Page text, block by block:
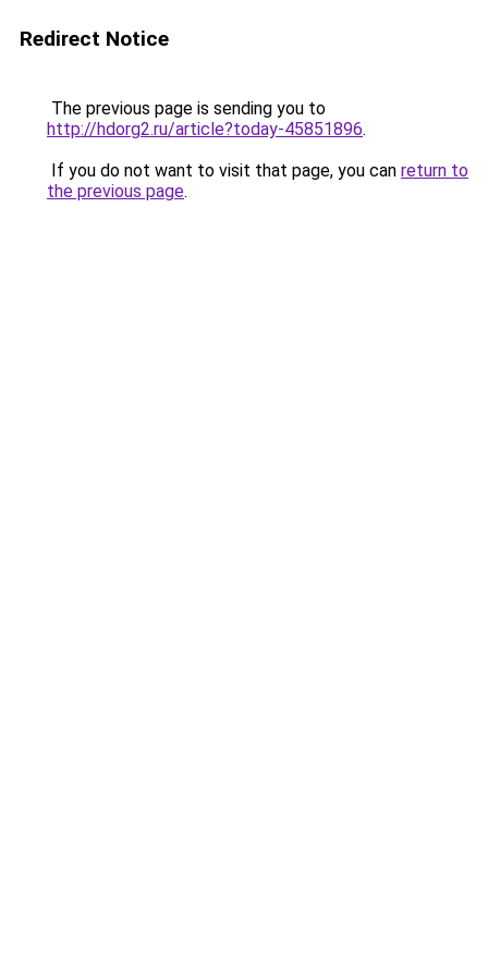
Redirect Notice
The previous page is sending you to
http://hdorg2.ru/article?today-45851896.
If you do not want to visit that page, you can return to
the previous page.